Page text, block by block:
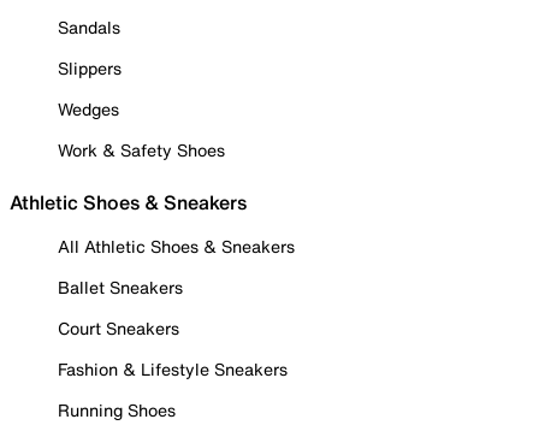
Sandals
Slippers
Wedges
Work & Safety Shoes
Athletic Shoes & Sneakers
All Athletic Shoes & Sneakers
Ballet Sneakers
Court Sneakers
Fashion & Lifestyle Sneakers
Running Shoes